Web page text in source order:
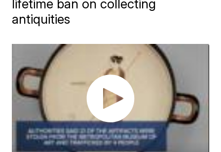
lifetime ban on collecting
antiquities